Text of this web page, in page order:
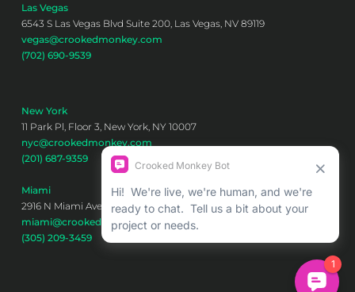
Las Vegas
6543 S Las Vegas Blvd Suite 200, Las Vegas, NV 89119
vegas@crookedmonkey.com
(702) 690-9539
New York
11 Park Pl, Floor 3, New York, NY 10007
nyc@crookedmonkey.com
(201) 687-9359
Miami
2916 N Miami Ave 6th floor, Miami, FL 33127
miami@crookedmonkey.com
(305) 209-3459